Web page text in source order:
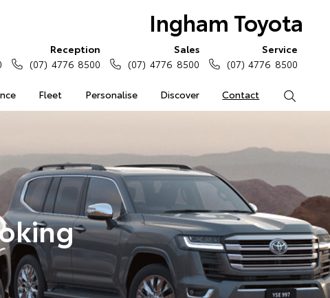
Ingham Toyota
Fleet Personalise Discover Contact
Reception
(07) 4776 8500
Sales
(07) 4776 8500
Service
(07) 4776 8500